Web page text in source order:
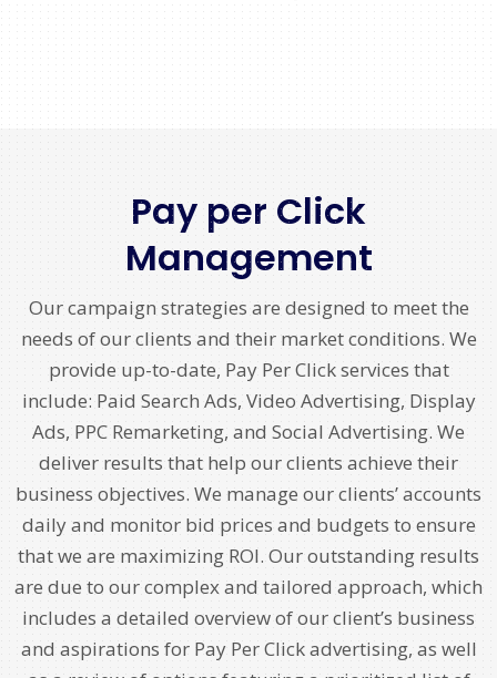
Pay per Click
Management
Our campaign strategies are designed to meet the
needs of our clients and their market conditions. We
provide up-to-date, Pay Per Click services that
include: Paid Search Ads, Video Advertising, Display
Ads, PPC Remarketing, and Social Advertising. We
deliver results that help our clients achieve their
business objectives. We manage our clients’ accounts
daily and monitor bid prices and budgets to ensure
that we are maximizing ROI. Our outstanding results
are due to our complex and tailored approach, which
includes a detailed overview of our client’s business
and aspirations for Pay Per Click advertising, as well